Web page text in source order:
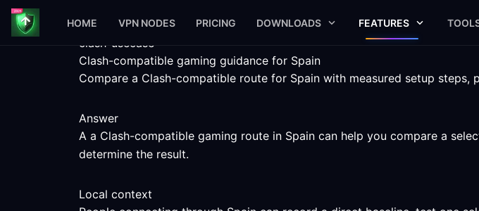
HOME VPN NODES PRICING DOWNLOADS FEATURES
clash-usecase
Clash-compatible gaming guidance for Spain
Compare a Clash-compatible route for Spain with measured setup
Answer
A a Clash-compatible gaming route in Spain can help you compare a
determine the result.
Local context